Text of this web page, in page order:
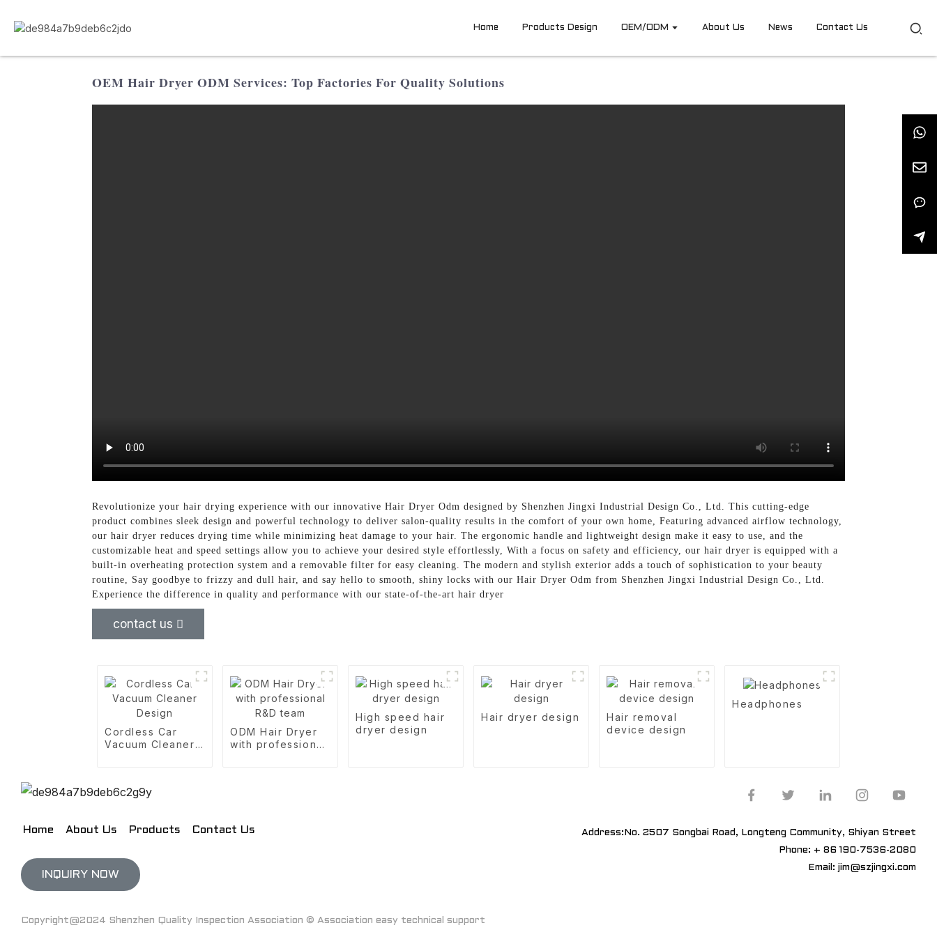
Home Products Design OEM/ODM About Us News Contact Us
OEM Hair Dryer ODM Services: Top Factories For Quality Solutions
Revolutionize your hair drying experience with our innovative Hair Dryer Odm designed by Shenzhen Jingxi Industrial Design Co., Ltd. This cutting-edge
product combines sleek design and powerful technology to deliver salon-quality results in the comfort of your own home, Featuring advanced airflow technology,
our hair dryer reduces drying time while minimizing heat damage to your hair. The ergonomic handle and lightweight design make it easy to use, and the
customizable heat and speed settings allow you to achieve your desired style effortlessly, With a focus on safety and efficiency, our hair dryer is equipped with a
built-in overheating protection system and a removable filter for easy cleaning. The modern and stylish exterior adds a touch of sophistication to your beauty
routine, Say goodbye to frizzy and dull hair, and say hello to smooth, shiny locks with our Hair Dryer Odm from Shenzhen Jingxi Industrial Design Co., Ltd.
Experience the difference in quality and performance with our state-of-the-art hair dryer
contact us
Cordless Car
Vacuum Cleaner
ODM Hair Dryer
with professional
High speed hair
dryer design
Hair dryer design
Hair removal
device design
Headphones
Home About Us Products Contact Us
INQUIRY NOW
Address:No. 2507 Songbai Road, Longteng Community, Shiyan Street
Phone: + 86 190-7536-2080
Email: jim@szjingxi.com
Copyright@2024 Shenzhen Quality Inspection Association © Association easy technical support